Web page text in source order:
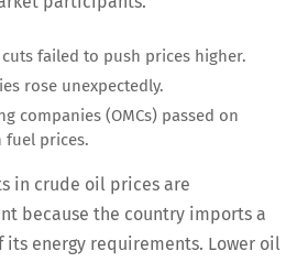
cuts failed to push prices higher.
rose unexpectedly.
companies (OMCs) passed on
prices.
in crude oil prices are
because the country imports a
energy requirements. Lower oil